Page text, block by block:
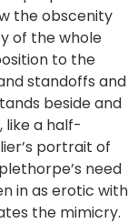
the obscenity
of the whole
to the
standoffs and
beside and
like a half-
portrait of
need
in as erotic with
the mimicry.